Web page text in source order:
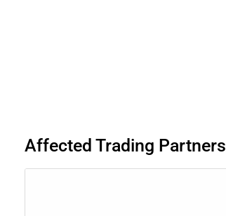
Affected Trading Partners